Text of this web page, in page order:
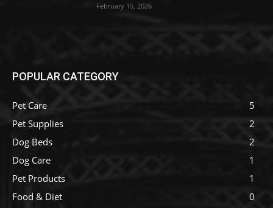
February 15, 2026
POPULAR CATEGORY
Pet Care
5
Pet Supplies
2
Dog Beds
2
Dog Care
1
Pet Products
1
Food & Diet
0